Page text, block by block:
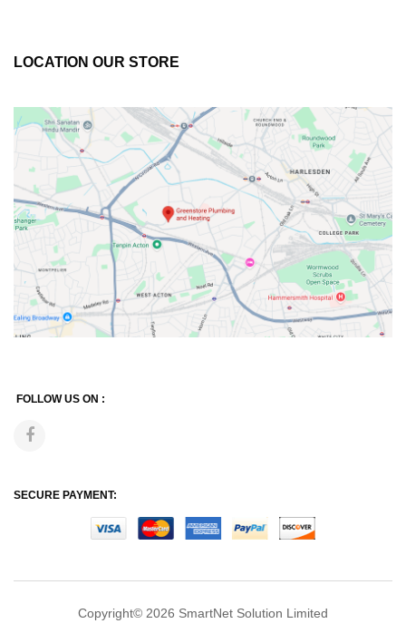
LOCATION OUR STORE
FOLLOW US ON :
SECURE PAYMENT:
Copyright© 2026 SmartNet Solution Limited